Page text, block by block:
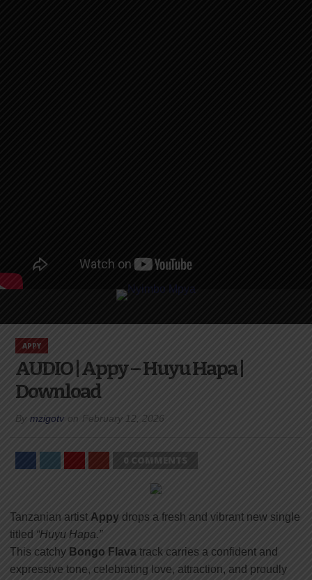
APPY
AUDIO | Appy – Huyu Hapa |
Download
By mzigotv on February 12, 2026
0 COMMENTS
Tanzanian artist Appy drops a fresh and vibrant new single
titled “Huyu Hapa.”
This catchy Bongo Flava track carries a confident and
expressive tone, celebrating love, attraction, and proudly